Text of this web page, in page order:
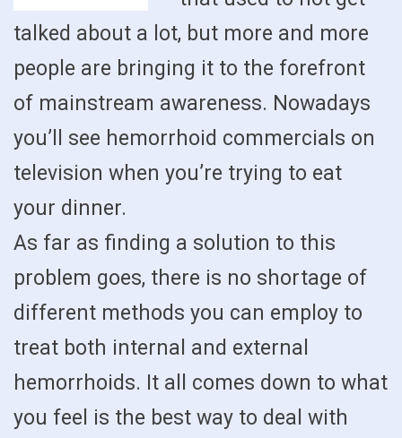
talked about a lot, but more and more
people are bringing it to the forefront
of mainstream awareness. Nowadays
you’ll see hemorrhoid commercials on
television when you’re trying to eat
your dinner.
As far as finding a solution to this
problem goes, there is no shortage of
different methods you can employ to
treat both internal and external
hemorrhoids. It all comes down to what
you feel is the best way to deal with